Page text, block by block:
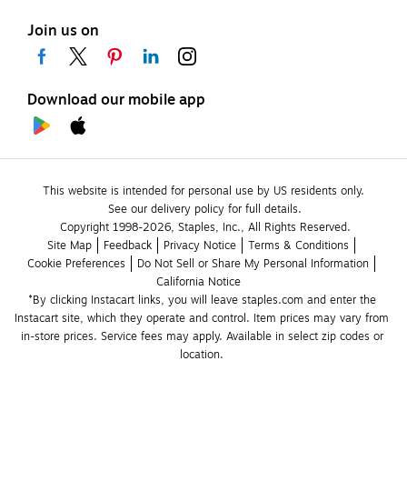
Join us on
Download our mobile app
This website is intended for personal use by US residents only.
See our delivery policy for full details.
Copyright 1998-2026, Staples, Inc., All Rights Reserved.
Site Map
Feedback Privacy Notice
Terms & Conditions
Cookie Preferences
Do Not Sell or Share My Personal Information
California Notice
*By clicking Instacart links, you will leave staples.com and enter the
Instacart site, which they operate and control. Item prices may vary from
in-store prices. Service fees may apply. Available in select zip codes or
location.